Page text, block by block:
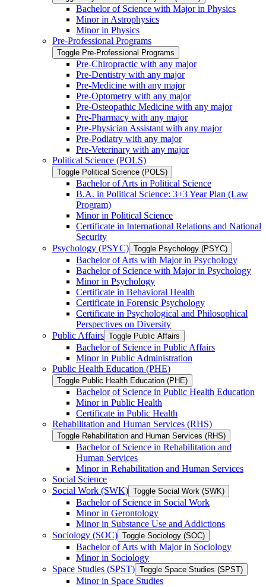
Bachelor of Science with Major in Physics
Minor in Astrophysics
Minor in Physics
Pre-​Professional Programs
Toggle Pre-​Professional Programs
Pre-​Chiropractic with any major
Pre-​Dentistry with any major
Pre-​Medicine with any major
Pre-​Optometry with any major
Pre-​Osteopathic Medicine with any major
Pre-​Pharmacy with any major
Pre-​Physician Assistant with any major
Pre-​Podiatry with any major
Pre-​Veterinary with any major
Political Science (POLS)
Toggle Political Science (POLS)
Bachelor of Arts in Political Science
B.A. in Political Science: 3+3 Year Plan (Law
Program)
Minor in Political Science
Certificate in International Relations and National
Security
Psychology (PSYC) Toggle Psychology (PSYC)
Bachelor of Arts with Major in Psychology
Bachelor of Science with Major in Psychology
Minor in Psychology
Certificate in Behavioral Health
Certificate in Forensic Psychology
Certificate in Psychological and Philosophical
Perspectives on Diversity
Public Affairs Toggle Public Affairs
Bachelor of Science in Public Affairs
Minor in Public Administration
Public Health Education (PHE)
Toggle Public Health Education (PHE)
Bachelor of Science in Public Health Education
Minor in Public Health
Certificate in Public Health
Rehabilitation and Human Services (RHS)
Toggle Rehabilitation and Human Services (RHS)
Bachelor of Science in Rehabilitation and
Human Services
Minor in Rehabilitation and Human Services
Social Science
Social Work (SWK) Toggle Social Work (SWK)
Bachelor of Science in Social Work
Minor in Gerontology
Minor in Substance Use and Addictions
Sociology (SOC) Toggle Sociology (SOC)
Bachelor of Arts with Major in Sociology
Minor in Sociology
Space Studies (SPST) Toggle Space Studies (SPST)
Minor in Space Studies